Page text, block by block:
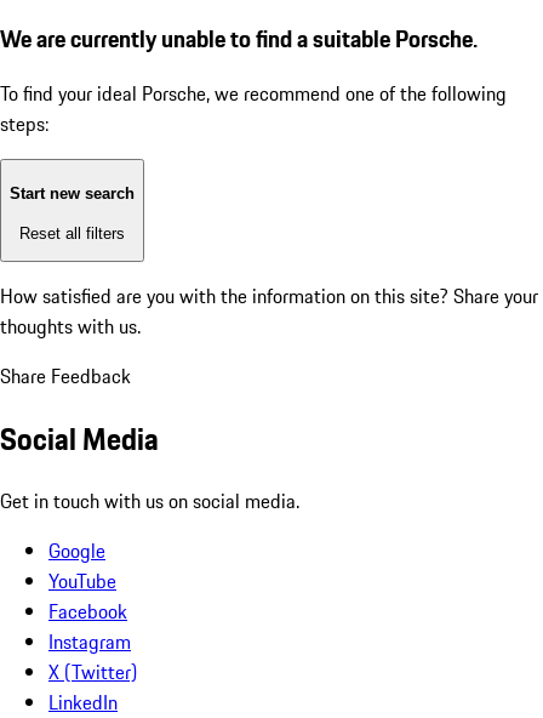
We are currently unable to find a suitable Porsche.
To find your ideal Porsche, we recommend one of the following
steps:
Start new search
Reset all filters
How satisfied are you with the information on this site? Share your
thoughts with us.
Share Feedback
Social Media
Get in touch with us on social media.
Google
YouTube
Facebook
Instagram
X (Twitter)
LinkedIn